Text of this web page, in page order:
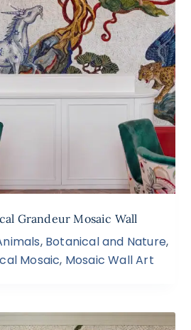
Grandeur Mosaic Wall
, Botanical and Nature,
Mosaic, Mosaic Wall Art